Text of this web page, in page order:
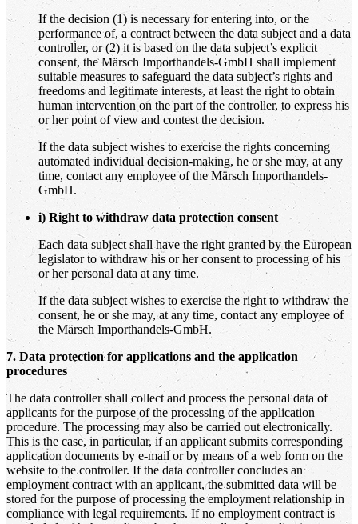
If the decision (1) is necessary for entering into, or the
performance of, a contract between the data subject and a data
controller, or (2) it is based on the data subject’s explicit
consent, the Märsch Importhandels-GmbH shall implement
suitable measures to safeguard the data subject’s rights and
freedoms and legitimate interests, at least the right to obtain
human intervention on the part of the controller, to express his
or her point of view and contest the decision.
If the data subject wishes to exercise the rights concerning
automated individual decision-making, he or she may, at any
time, contact any employee of the Märsch Importhandels-
GmbH.
i) Right to withdraw data protection consent
Each data subject shall have the right granted by the European
legislator to withdraw his or her consent to processing of his
or her personal data at any time.
If the data subject wishes to exercise the right to withdraw the
consent, he or she may, at any time, contact any employee of
the Märsch Importhandels-GmbH.
7. Data protection for applications and the application
procedures
The data controller shall collect and process the personal data of
applicants for the purpose of the processing of the application
procedure. The processing may also be carried out electronically.
This is the case, in particular, if an applicant submits corresponding
application documents by e-mail or by means of a web form on the
website to the controller. If the data controller concludes an
employment contract with an applicant, the submitted data will be
stored for the purpose of processing the employment relationship in
compliance with legal requirements. If no employment contract is